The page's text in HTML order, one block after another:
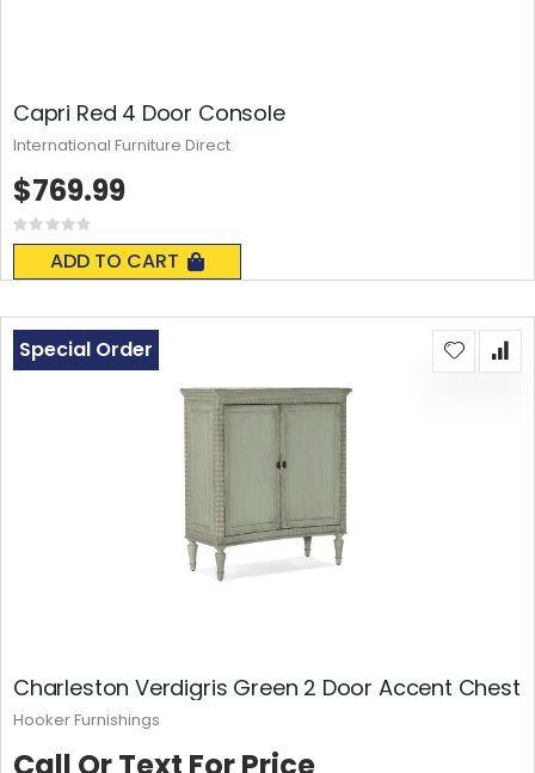
Capri Red 4 Door Console
Rating:
0%
ADD TO CART
$769.99
International Furniture Direct
Charleston Verdigris Green 2 Door Accent Chest
Special Order
Hooker Furnishings